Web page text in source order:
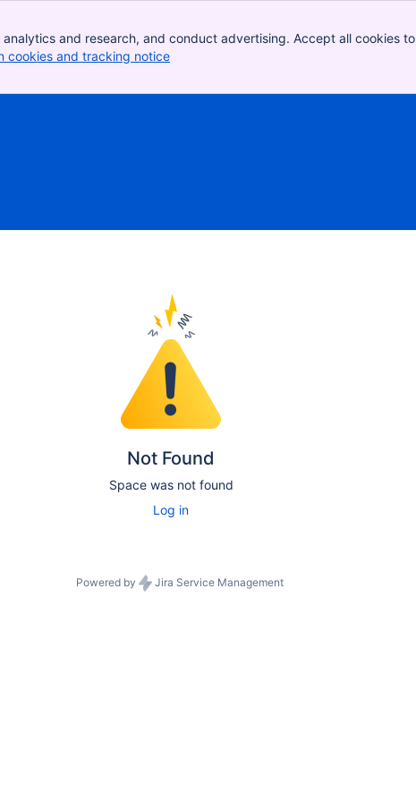
and research, and conduct advertising. Accept all cookies to
cookies and tracking notice
Not Found
Space was not found
Log in
Powered by Jira Service Management